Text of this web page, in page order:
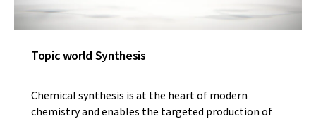
Topic world Synthesis
Chemical synthesis is at the heart of modern
chemistry and enables the targeted production of